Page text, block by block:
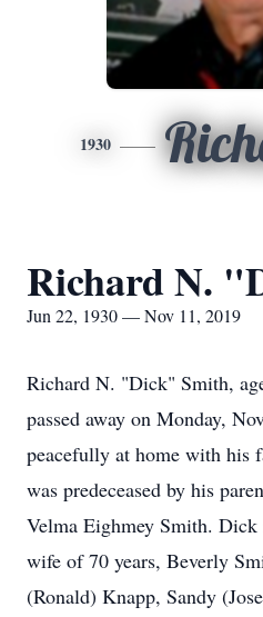
1930
Richard N.
Jun 22, 1930 — Nov 11, 2019
Richard N. "Dick" Smith,
passed away on Monday,
peacefully at home with his
was predeceased by his
Velma Eighmey Smith.
wife of 70 years, Beverly
(Ronald) Knapp, Sandy